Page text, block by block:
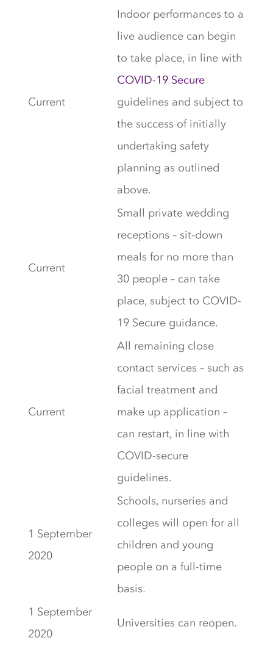
Current
Indoor performances to a
live audience can begin
to take place, in line with
COVID-19 Secure
guidelines and subject to
the success of initially
undertaking safety
planning as outlined
above.
Current
Small private wedding
receptions – sit-down
meals for no more than
30 people – can take
place, subject to COVID-
19 Secure guidance.
Current
All remaining close
contact services – such as
facial treatment and
make up application –
can restart, in line with
COVID-secure
guidelines.
1 September
2020
Schools, nurseries and
colleges will open for all
children and young
people on a full-time
basis.
1 September
2020
Universities can reopen.